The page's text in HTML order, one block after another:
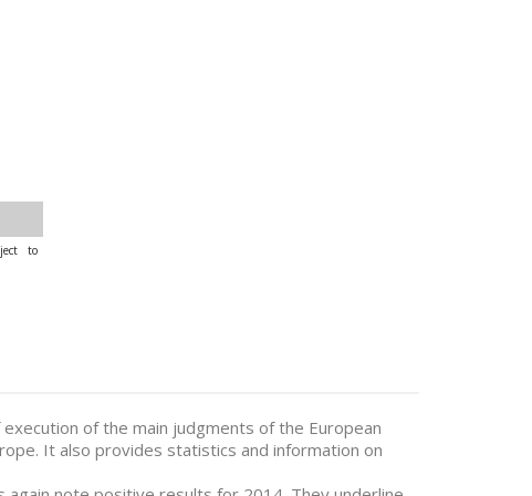
to
of the main judgments of the European
It also provides statistics and information on